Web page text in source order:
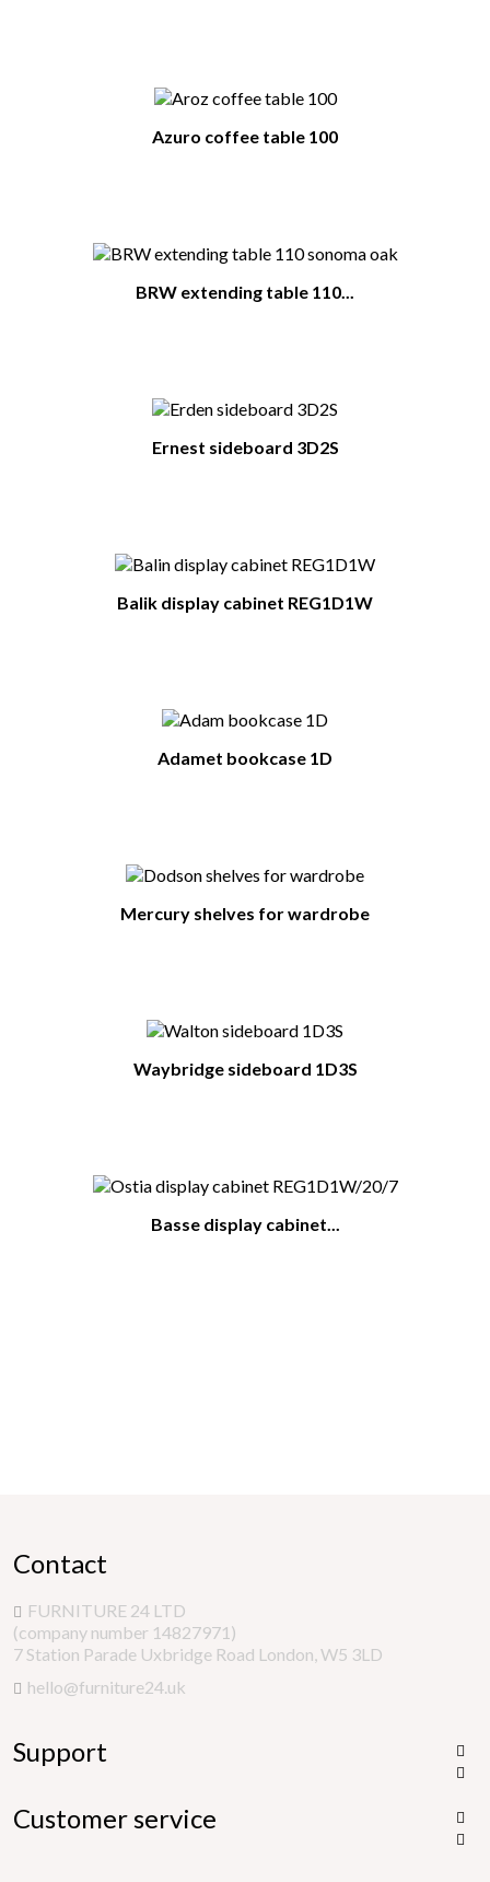
Azuro coffee table 100
BRW extending table 110...
Ernest sideboard 3D2S
Balik display cabinet REG1D1W
Adamet bookcase 1D
Mercury shelves for wardrobe
Waybridge sideboard 1D3S
Basse display cabinet...
Contact
FURNITURE 24 LTD
(company number 14827971)
7 Station Parade Uxbridge Road London, W5 3LD
hello@furniture24.uk
Support


Customer service

